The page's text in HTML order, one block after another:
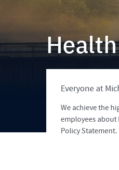
Everyone at
We achieve the
employees
Policy Statement.